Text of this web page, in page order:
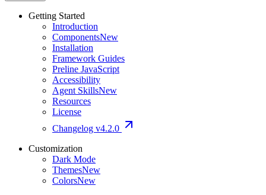
Getting Started
Introduction
ComponentsNew
Installation
Framework Guides
Preline JavaScript
Accessibility
Agent SkillsNew
Resources
License
Changelog v4.2.0
Customization
Dark Mode
ThemesNew
ColorsNew